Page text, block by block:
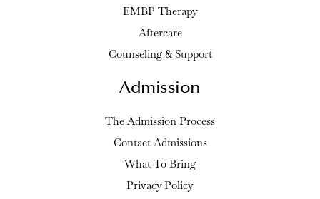
EMBP Therapy
Aftercare
Counseling & Support
Admission
The Admission Process
Contact Admissions
What To Bring
Privacy Policy